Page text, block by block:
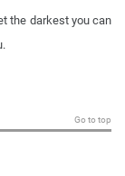
the darkest you can
Go to top